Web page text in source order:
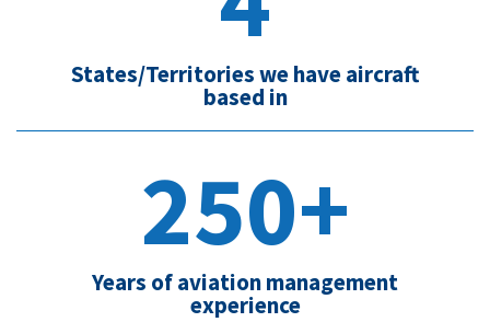
States/Territories we have aircraft
based in
250+
Years of aviation management
experience